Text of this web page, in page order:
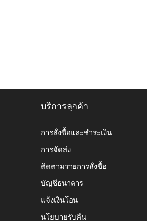
บริการลูกค้า
การสั่งซื้อและชำระเงิน
การจัดส่ง
ติดตามรายการสั่งซื้อ
บัญชีธนาคาร
แจ้งเงินโอน
นโยบายรับคืน